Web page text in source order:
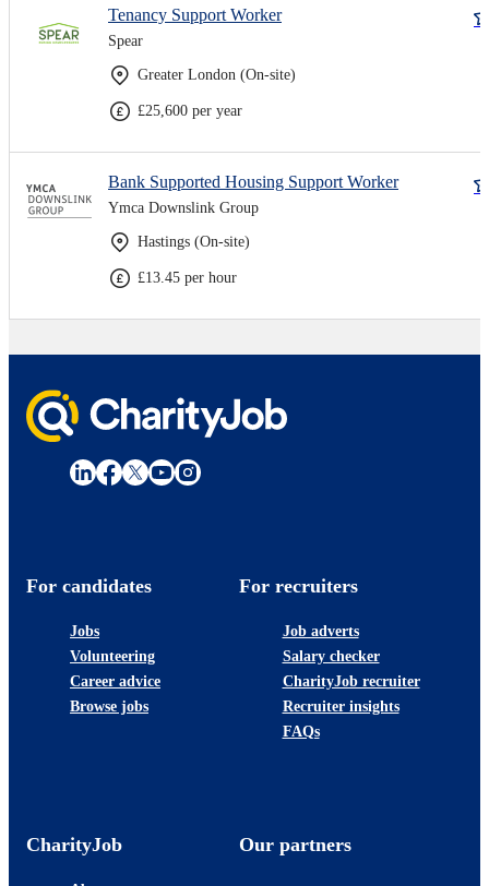
Tenancy Support Worker
Spear
Greater London (On-site)
£25,600 per year
Bank Supported Housing Support Worker
Ymca Downslink Group
Hastings (On-site)
£13.45 per hour
For candidates
Jobs
Volunteering
Career advice
Browse jobs
For recruiters
Job adverts
Salary checker
CharityJob recruiter
Recruiter insights
FAQs
CharityJob Our partners